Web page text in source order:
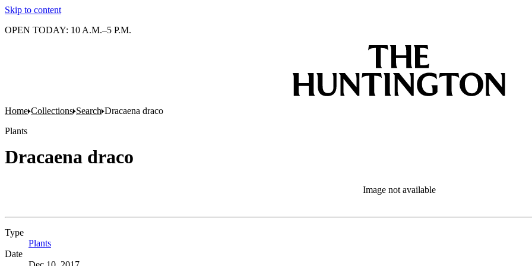
Skip to content
OPEN TODAY: 10 A.M.–5 P.M.
Home Collections Search Dracaena draco
Plants
Dracaena draco
Image not available
Type
Plants
Date